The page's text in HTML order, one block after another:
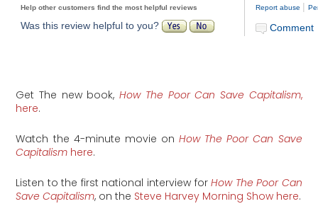
Help other customers find the most helpful reviews
Was this review helpful to you?
Report abuse |
Comment
Get The new book,How The Poor Can Save Capitalism,
here.
Watch the 4-minute movie onHow The Poor Can Save
Capitalism here.
Listen to the first national interview forHow The Poor Can
Save Capitalism, on the Steve Harvey Morning Show here.